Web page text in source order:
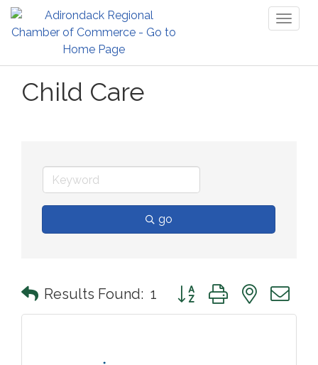
Child Care
go
Results Found: 1 Button group with nested